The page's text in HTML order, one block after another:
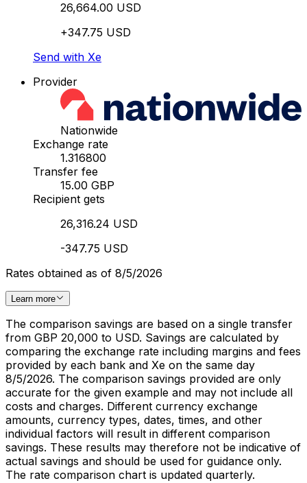
26,664.00 USD
+347.75 USD
Send with Xe
Provider
Nationwide
Exchange rate
1.316800
Transfer fee
15.00 GBP
Recipient gets
26,316.24 USD
-347.75 USD
Rates obtained as of 8/5/2026
Learn more
The comparison savings are based on a single transfer
from GBP 20,000 to USD. Savings are calculated by
comparing the exchange rate including margins and fees
provided by each bank and Xe on the same day
8/5/2026. The comparison savings provided are only
accurate for the given example and may not include all
costs and charges. Different currency exchange
amounts, currency types, dates, times, and other
individual factors will result in different comparison
savings. These results may therefore not be indicative of
actual savings and should be used for guidance only.
The rate comparison chart is updated quarterly.